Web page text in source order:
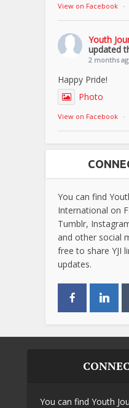
View on Facebook ·
Youth
updated
2 months
Happy Pride!
Photo
View on Facebook ·
You can find
International on
Tumblr,
and other social
free to share YJI
updates.
You can find Youth